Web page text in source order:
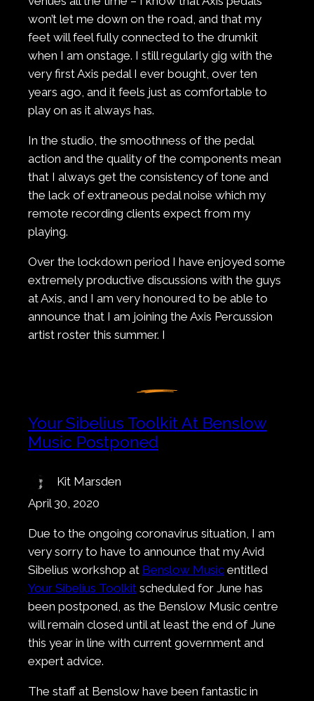
won’t let me down on the road, and that my
feet will feel fully connected to the drumkit
when I am onstage. I still regularly gig with the
very first Axis pedal I ever bought, over ten
years ago, and it feels just as comfortable to
play on as it always has.
In the studio, the smoothness of the pedal
action and the quality of the components mean
that I always get the consistency of tone and
the lack of extraneous pedal noise which my
remote recording clients expect from my
playing.
Over the lockdown period I have enjoyed some
extremely productive discussions with the guys
at Axis, and I am very honoured to be able to
announce that I am joining the Axis Percussion
artist roster this summer. I
Your Sibelius Toolkit At Benslow
Music Postponed
Kit Marsden
April 30, 2020
Due to the ongoing coronavirus situation, I am
very sorry to have to announce that my Avid
Sibelius workshop at Benslow Music entitled
Your Sibelius Toolkit scheduled for June has
been postponed, as the Benslow Music centre
will remain closed until at least the end of June
this year in line with current government and
expert advice.
The staff at Benslow have been fantastic in